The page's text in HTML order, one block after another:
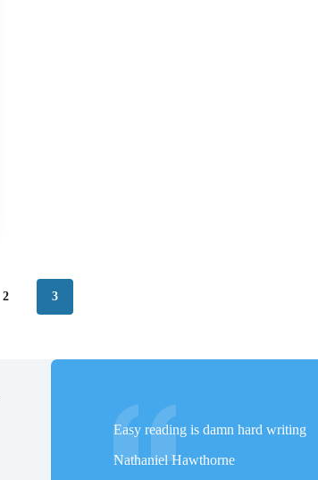
2 3
Easy reading is damn hard writing
Nathaniel Hawthorne